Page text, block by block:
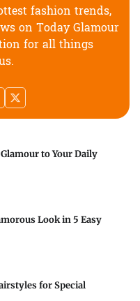
fashion trends,
on Today Glamour
for all things
to Your Daily
Look in 5 Easy
for Special